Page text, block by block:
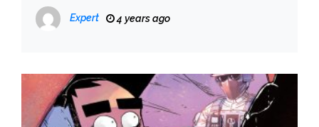
Expert 4 years ago